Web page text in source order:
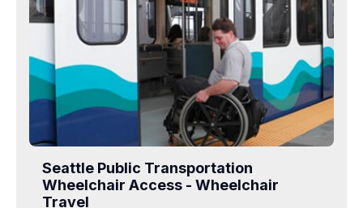
Seattle Public Transportation
Wheelchair Access - Wheelchair
Travel